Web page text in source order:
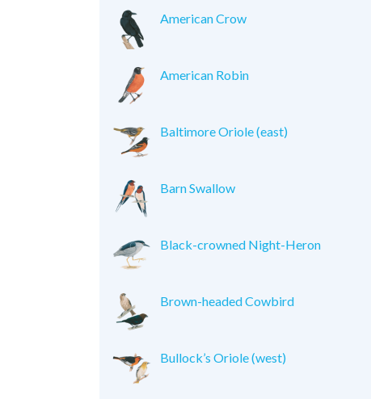
American Crow
American Robin
Baltimore Oriole (east)
Barn Swallow
Black-crowned Night-Heron
Brown-headed Cowbird
Bullock’s Oriole (west)